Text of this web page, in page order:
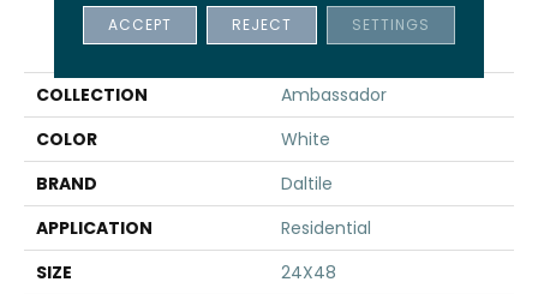
PRODUCT ATTRIBUTES
COLLECTION
Ambassador
COLOR
White
BRAND
Daltile
APPLICATION
Residential
SIZE
24X48
ACCEPT REJECT SETTINGS